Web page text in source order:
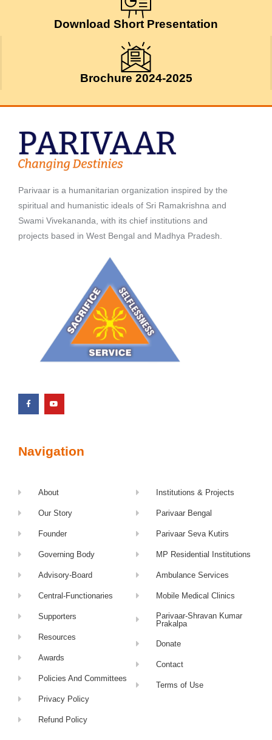
Download Short Presentation
Brochure 2024-2025
Parivaar is a humanitarian organization inspired by the
spiritual and humanistic ideals of Sri Ramakrishna and
Swami Vivekananda, with its chief institutions and
projects based in West Bengal and Madhya Pradesh.
Navigation
About
Our Story
Founder
Governing Body
Advisory-Board
Central-Functionaries
Supporters
Resources
Awards
Policies And Committees
Privacy Policy
Refund Policy
Institutions & Projects
Parivaar Bengal
Parivaar Seva Kutirs
MP Residential Institutions
Ambulance Services
Mobile Medical Clinics
Parivaar-Shravan Kumar
Prakalpa
Donate
Contact
Terms of Use